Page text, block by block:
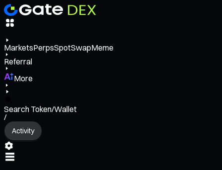
MarketsPerpsSpotSwapMeme
Referral
More
Search Token/Wallet
/
Activity